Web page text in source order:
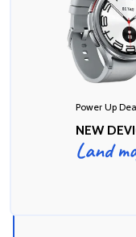
Power Up
NEW
Land